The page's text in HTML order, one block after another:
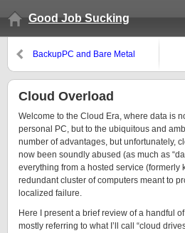
Good Job Sucking
BackupPC and Bare Metal
Cloud Overload
Welcome to the Cloud Era, where data is
personal PC, but to the ubiquitous and
number of advantages, but unfortunately,
now been soundly abused (as much as
everything from a hosted service (formerly
redundant cluster of computers meant to
localized failure.
Here I present a brief review of a handful
mostly referring to what I’ll call “cloud